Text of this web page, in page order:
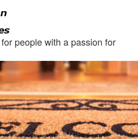
people with a passion for